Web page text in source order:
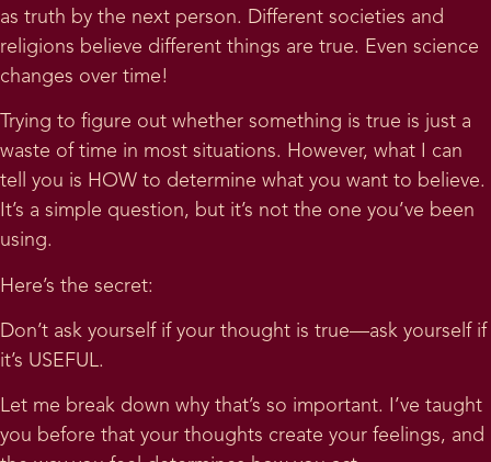
as truth by the next person. Different societies and
religions believe different things are true. Even science
changes over time!
Trying to figure out whether something is true is just a
waste of time in most situations. However, what I can
tell you is HOW to determine what you want to believe.
It’s a simple question, but it’s not the one you’ve been
using.
Here’s the secret:
Don’t ask yourself if your thought is true—ask yourself if
it’s USEFUL.
Let me break down why that’s so important. I’ve taught
you before that your thoughts create your feelings, and